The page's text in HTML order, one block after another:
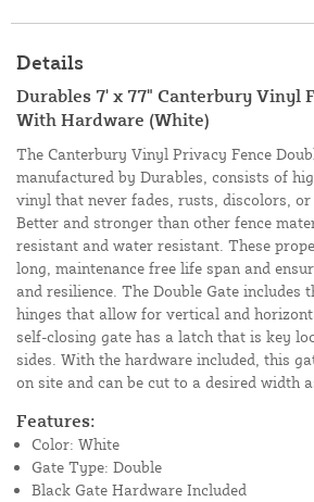
Details
Durables 7' x 77" Canterbury Vinyl
With Hardware (White)
The Canterbury Vinyl Privacy Fence
manufactured by Durables, consists of
vinyl that never fades, rusts, discolors, or
Better and stronger than other fence
resistant and water resistant. These
long, maintenance free life span and
and resilience. The Double Gate includes
hinges that allow for vertical and
self-closing gate has a latch that is key
sides. With the hardware included, this
on site and can be cut to a desired width
Features:
Color: White
Gate Type: Double
Black Gate Hardware Included